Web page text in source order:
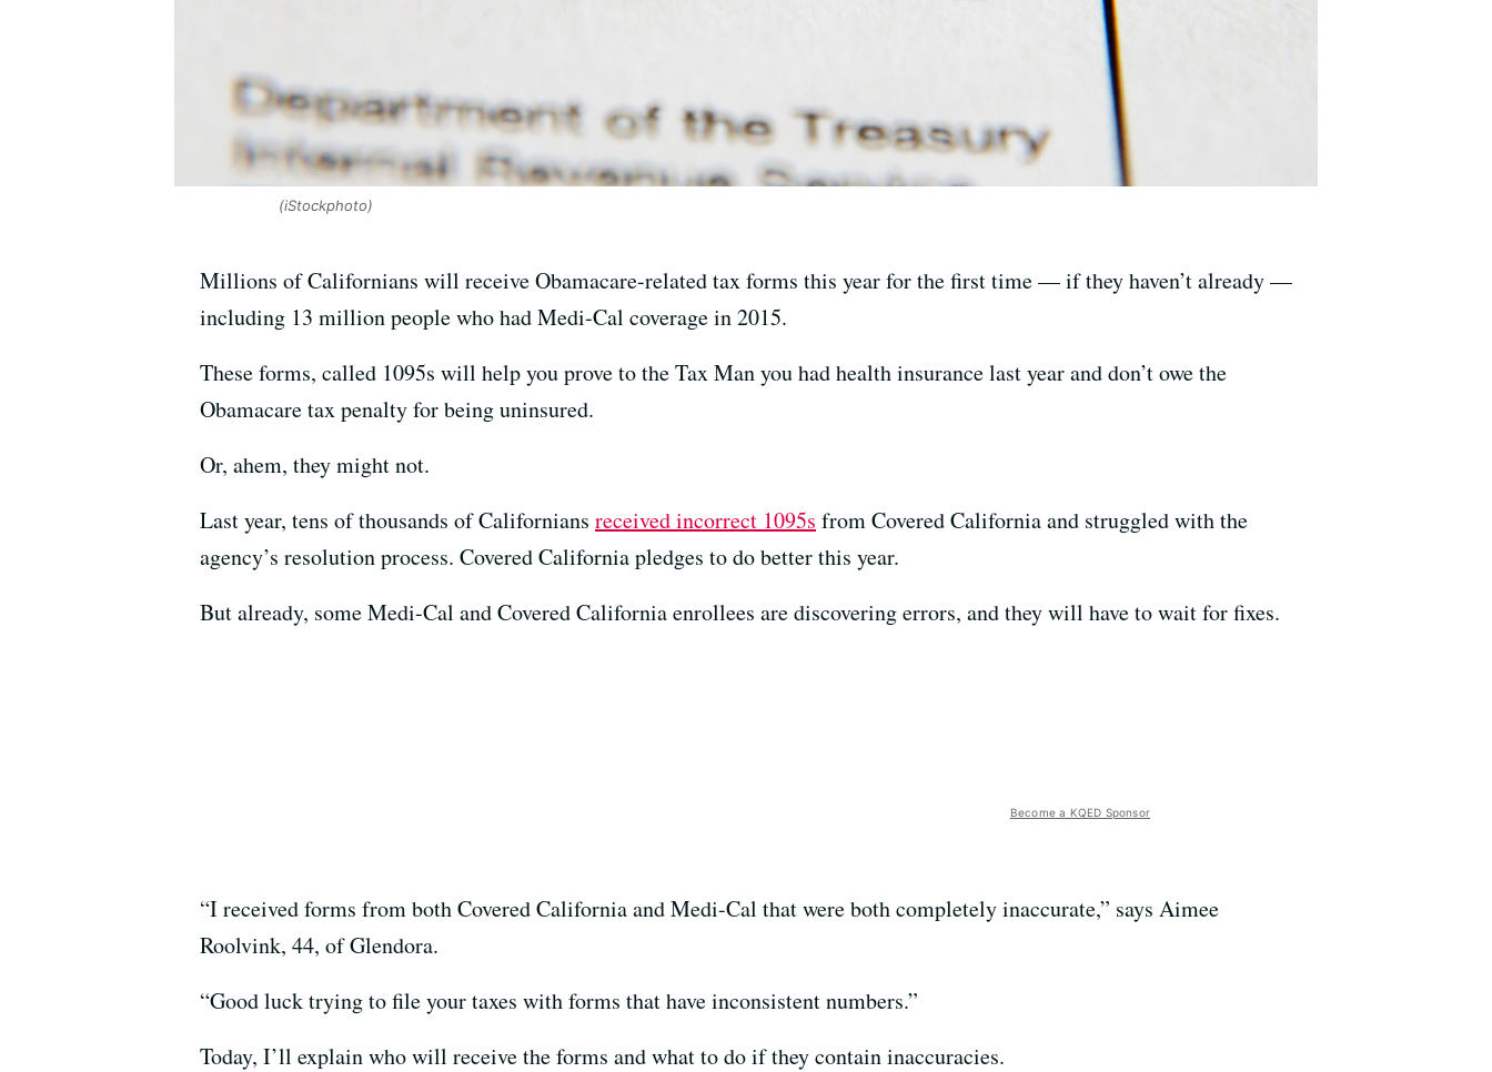
(iStockphoto)
Millions of Californians will receive Obamacare-related tax forms this year for the first time — if they haven’t already —
including 13 million people who had Medi-Cal coverage in 2015.
These forms, called 1095s will help you prove to the Tax Man you had health insurance last year and don’t owe the
Obamacare tax penalty for being uninsured.
Or, ahem, they might not.
Last year, tens of thousands of Californians received incorrect 1095s from Covered California and struggled with the
agency’s resolution process. Covered California pledges to do better this year.
But already, some Medi-Cal and Covered California enrollees are discovering errors, and they will have to wait for fixes.
Become a KQED Sponsor
“I received forms from both Covered California and Medi-Cal that were both completely inaccurate,” says Aimee
Roolvink, 44, of Glendora.
“Good luck trying to file your taxes with forms that have inconsistent numbers.”
Today, I’ll explain who will receive the forms and what to do if they contain inaccuracies.